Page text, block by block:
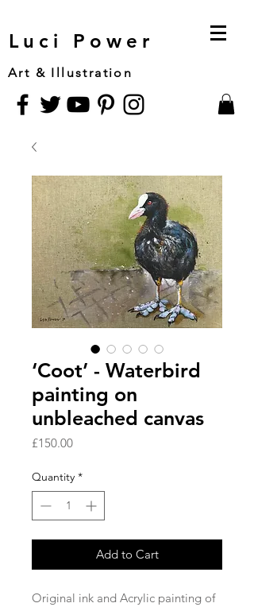
Luci Power
Art & Illustration
‘Coot’ - Waterbird
painting on
unbleached canvas
£150.00Price
Quantity *
Add to Cart
Original ink and Acrylic painting of